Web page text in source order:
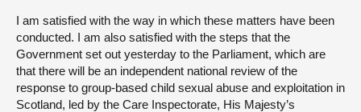
I am satisfied with the way in which these matters have been
conducted. I am also satisfied with the steps that the
Government set out yesterday to the Parliament, which are
that there will be an independent national review of the
response to group-based child sexual abuse and exploitation in
Scotland, led by the Care Inspectorate, His Majesty’s